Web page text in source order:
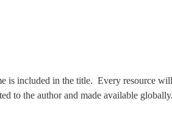
is included in the title. Every resource
to the author and made available